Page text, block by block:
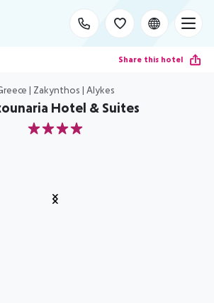
Share this hotel
| Zakynthos | Alykes
Hotel & Suites
4